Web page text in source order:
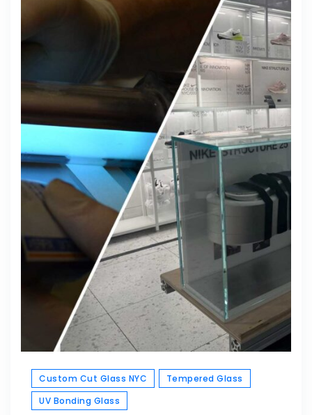
Custom Cut Glass NYC
Tempered Glass
UV Bonding Glass